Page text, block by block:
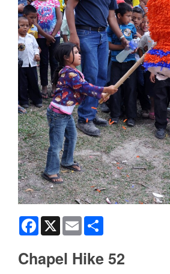
Facebook
X Email
Chapel Hike 52